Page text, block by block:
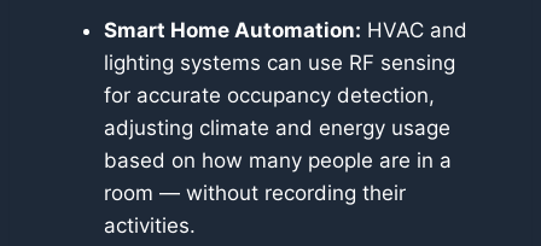
Smart Home Automation: HVAC and
lighting systems can use RF sensing
for accurate occupancy detection,
adjusting climate and energy usage
based on how many people are in a
room — without recording their
activities.